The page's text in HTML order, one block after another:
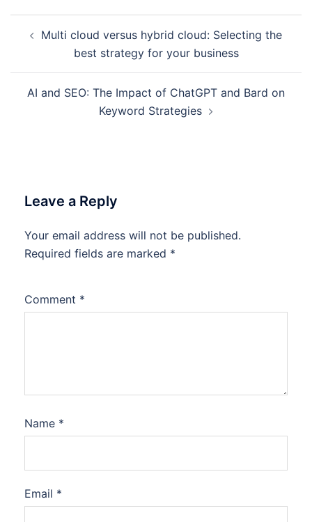
navigation
Multi cloud versus hybrid cloud: Selecting the
best strategy for your business
AI and SEO: The Impact of ChatGPT and Bard on
Keyword Strategies
Leave a Reply
Your email address will not be published.
Required fields are marked *
Comment *
Name *
Email *